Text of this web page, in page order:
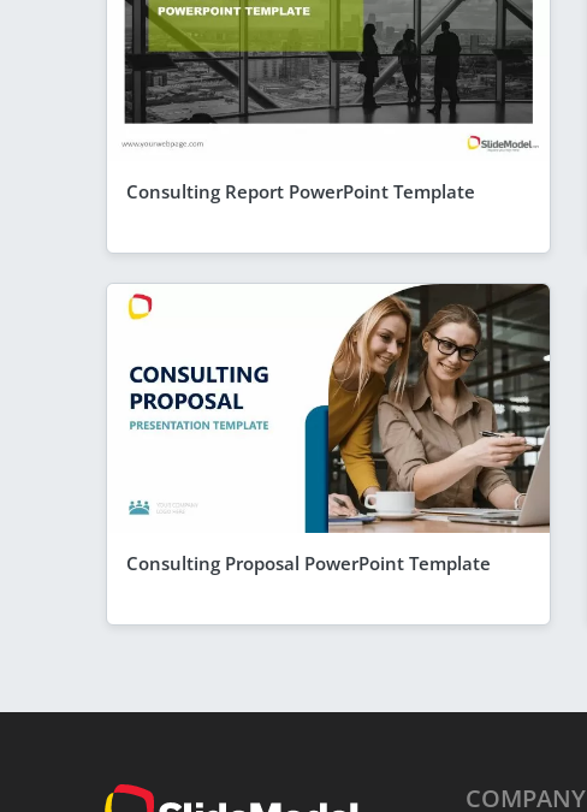
Consulting Report PowerPoint Template
Consulting Proposal PowerPoint Template
COMPANY